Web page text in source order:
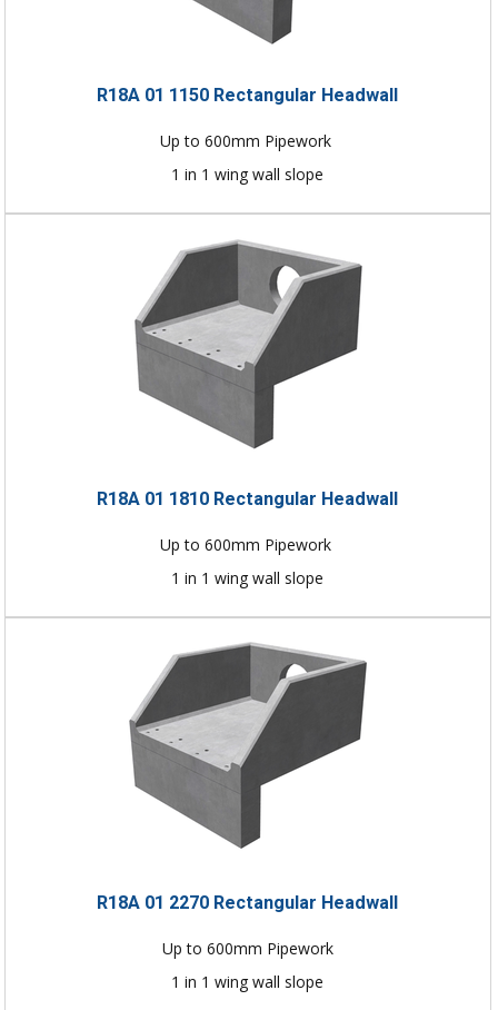
R18A 01 1150 Rectangular Headwall
Up to 600mm Pipework
1 in 1 wing wall slope
R18A 01 1810 Rectangular Headwall
Up to 600mm Pipework
1 in 1 wing wall slope
R18A 01 2270 Rectangular Headwall
Up to 600mm Pipework
1 in 1 wing wall slope